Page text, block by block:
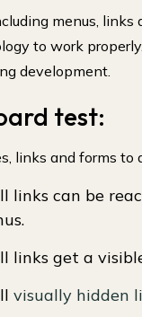
menus, links
to work
development.
test:
links and forms
links can be
links get a
visually hidden